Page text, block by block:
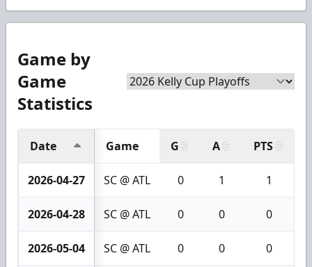
Game by
Game
Statistics
Date Game G A PTS
2026-04-27 SC @ ATL 0 1 1
2026-04-28 SC @ ATL 0 0 0
2026-05-04 SC @ ATL 0 0 0